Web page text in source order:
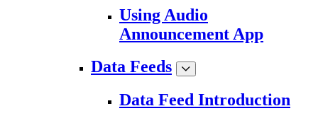
Using Audio
Announcement App
Data Feeds
Data Feed Introduction